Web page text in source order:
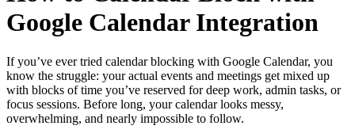
Google Calendar Integration
If you’ve ever tried calendar blocking with Google Calendar, you
know the struggle: your actual events and meetings get mixed up
with blocks of time you’ve reserved for deep work, admin tasks, or
focus sessions. Before long, your calendar looks messy,
overwhelming, and nearly impossible to follow.